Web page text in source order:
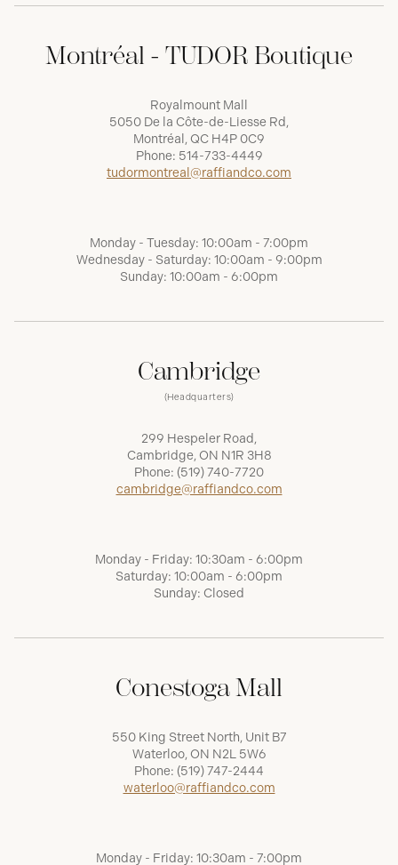
Montréal - TUDOR Boutique
Royalmount Mall
5050 De la Côte-de-Liesse Rd,
Montréal, QC H4P 0C9
Phone: 514-733-4449
tudormontreal@raffiandco.com
Monday - Tuesday: 10:00am - 7:00pm
Wednesday - Saturday: 10:00am - 9:00pm
Sunday: 10:00am - 6:00pm
Cambridge
(Headquarters)
299 Hespeler Road,
Cambridge, ON N1R 3H8
Phone: (519) 740-7720
cambridge@raffiandco.com
Monday - Friday: 10:30am - 6:00pm
Saturday: 10:00am - 6:00pm
Sunday: Closed
Conestoga Mall
550 King Street North, Unit B7
Waterloo, ON N2L 5W6
Phone: (519) 747-2444
waterloo@raffiandco.com
Monday - Friday: 10:30am - 7:00pm